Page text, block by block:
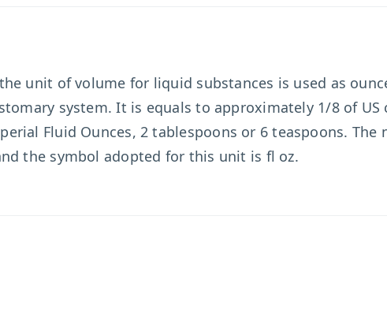
unit of volume for liquid substances is used as
system. It is equals to approximately 1/8 of US
Fluid Ounces, 2 tablespoons or 6 teaspoons. The
the symbol adopted for this unit is fl oz.